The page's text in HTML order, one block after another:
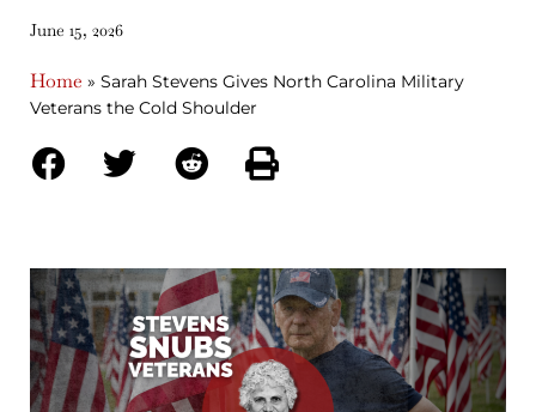
June 15, 2026
Home » Sarah Stevens Gives North Carolina Military
Veterans the Cold Shoulder